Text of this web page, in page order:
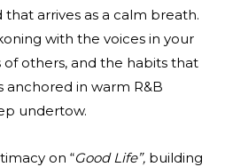
arrives as a calm breath.
with the voices in your
others, and the habits that
anchored in warm R&B
undertow.
on “Good Life”, building